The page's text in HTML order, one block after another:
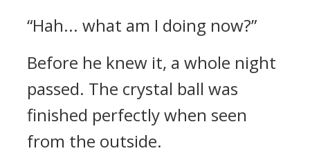
“Hah... what am I doing now?”
Before he knew it, a whole night
passed. The crystal ball was
finished perfectly when seen
from the outside.